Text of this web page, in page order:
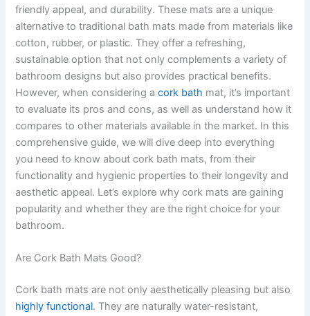
friendly appeal, and durability. These mats are a unique
alternative to traditional bath mats made from materials like
cotton, rubber, or plastic. They offer a refreshing,
sustainable option that not only complements a variety of
bathroom designs but also provides practical benefits.
However, when considering acork bath mat, it’s important
to evaluate its pros and cons, as well as understand how it
compares to other materials available in the market. In this
comprehensive guide, we will dive deep into everything
you need to know about cork bath mats, from their
functionality and hygienic properties to their longevity and
aesthetic appeal. Let’s explore why cork mats are gaining
popularity and whether they are the right choice for your
bathroom.
Are Cork Bath Mats Good?
Cork bath mats are not only aesthetically pleasing but also
highly functional. They are naturally water-resistant,